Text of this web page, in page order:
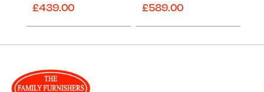
£439.00
£589.00